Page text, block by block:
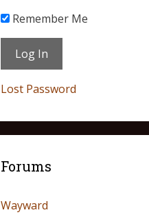
Remember Me
Lost Password
Forums
Wayward